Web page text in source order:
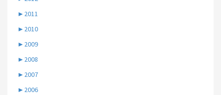
► 2011
► 2010
► 2009
► 2008
► 2007
► 2006